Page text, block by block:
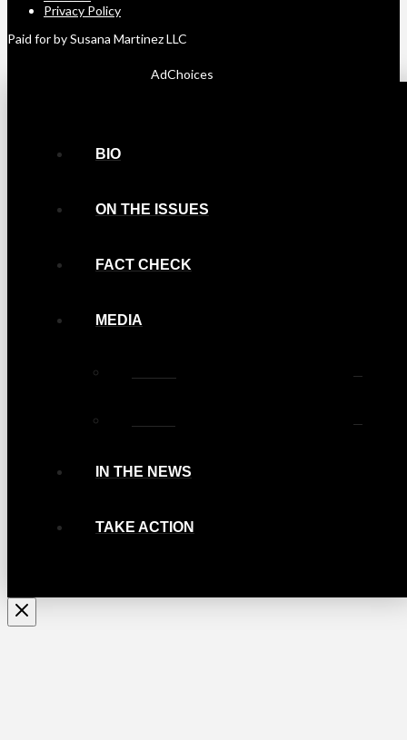
Privacy Policy
Paid for by Susana Martinez LLC
AdChoices
BIO
ON THE ISSUES
FACT CHECK
MEDIA
IN THE NEWS
TAKE ACTION